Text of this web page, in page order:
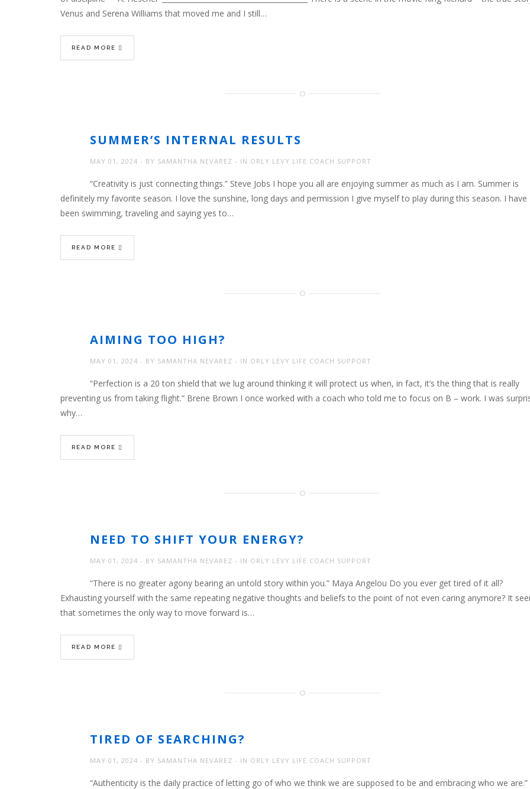
Venus and Serena Williams that moved me and I still…
READ MORE
SUMMER’S INTERNAL RESULTS
MAY 01, 2024 BY SAMANTHA NEVAREZ IN ORLY LEVY LIFE COACH SUPPORT
“Creativity is just connecting things.” Steve Jobs I hope you all are enjoying summer as much as I am. Summer is
definitely my favorite season. I love the sunshine, long days and permission I give myself to play during this season. I have
been swimming, traveling and saying yes to…
READ MORE
AIMING TOO HIGH?
MAY 01, 2024 BY SAMANTHA NEVAREZ IN ORLY LEVY LIFE COACH SUPPORT
“Perfection is a 20 ton shield that we lug around thinking it will protect us when, in fact, it’s the thing that is really
preventing us from taking flight.” Brene Brown I once worked with a coach who told me to focus on B – work. I was
why…
READ MORE
NEED TO SHIFT YOUR ENERGY?
MAY 01, 2024 BY SAMANTHA NEVAREZ IN ORLY LEVY LIFE COACH SUPPORT
“There is no greater agony bearing an untold story within you.” Maya Angelou Do you ever get tired of it all?
Exhausting yourself with the same repeating negative thoughts and beliefs to the point of not even caring anymore? It
that sometimes the only way to move forward is…
READ MORE
TIRED OF SEARCHING?
MAY 01, 2024 BY SAMANTHA NEVAREZ IN ORLY LEVY LIFE COACH SUPPORT
“Authenticity is the daily practice of letting go of who we think we are supposed to be and embracing who we are.”